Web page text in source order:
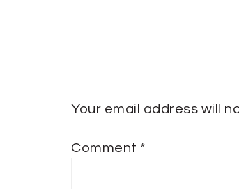
Your email address will
Comment *